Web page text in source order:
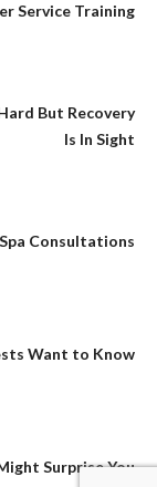
Service Training
But Recovery
Is In Sight
Consultations
Want to Know
Surprise You